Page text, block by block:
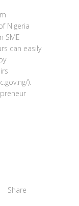
Nigeria
SME
can easily
).
Share